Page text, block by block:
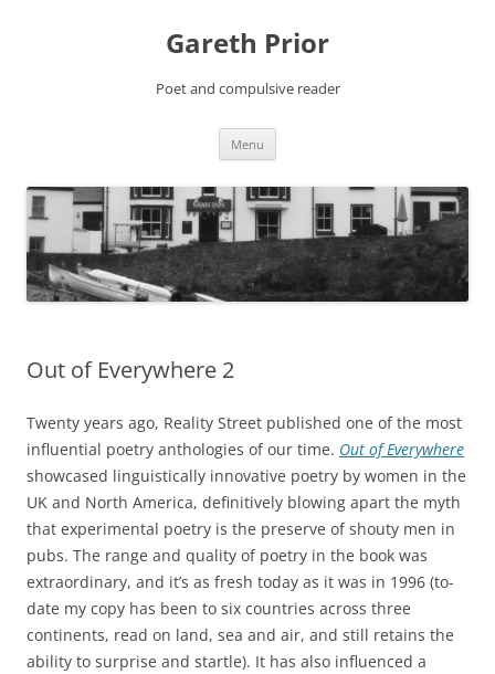
Gareth Prior
Poet and compulsive reader
Menu
Out of Everywhere 2
Twenty years ago, Reality Street published one of the most
influential poetry anthologies of our time. Out of Everywhere
showcased linguistically innovative poetry by women in the
UK and North America, definitively blowing apart the myth
that experimental poetry is the preserve of shouty men in
pubs. The range and quality of poetry in the book was
extraordinary, and it’s as fresh today as it was in 1996 (to-
date my copy has been to six countries across three
continents, read on land, sea and air, and still retains the
ability to surprise and startle). It has also influenced a